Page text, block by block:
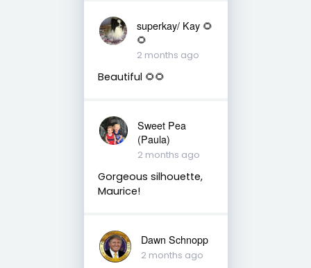
superkay/ Kay 🌻
🌻
2 months ago
Beautiful 🌻🌻
Sweet Pea
(Paula)
2 months ago
Gorgeous silhouette,
Maurice!
Dawn Schnopp
2 months ago